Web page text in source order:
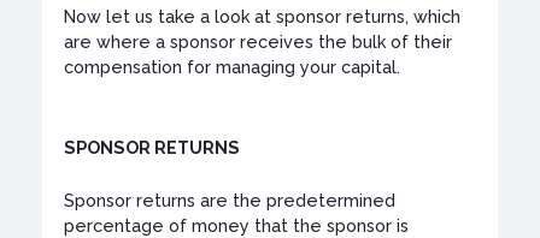
Now let us take a look at sponsor returns, which
are where a sponsor receives the bulk of their
compensation for managing your capital.
SPONSOR RETURNS
Sponsor returns are the predetermined
percentage of money that the sponsor is